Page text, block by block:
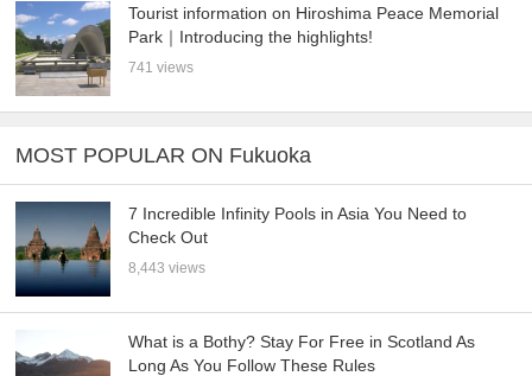
Tourist information on Hiroshima Peace Memorial
Park｜Introducing the highlights!
741 views
MOST POPULAR ON Fukuoka
7 Incredible Infinity Pools in Asia You Need to
Check Out
8,443 views
What is a Bothy? Stay For Free in Scotland As
Long As You Follow These Rules